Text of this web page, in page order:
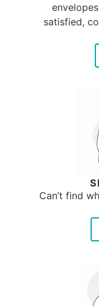
satisfied,
Can’t find